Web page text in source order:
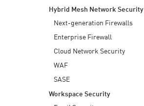
Hybrid Mesh Network Security
Next-generation Firewalls
Enterprise Firewall
Cloud Network Security
WAF
SASE
Workspace Security